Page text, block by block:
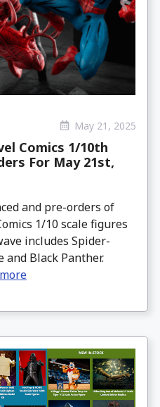
May 21, 2025
Comics 1/10th
For May 21st,
and pre-orders of
1/10 scale figures
includes Spider-
and Black Panther.